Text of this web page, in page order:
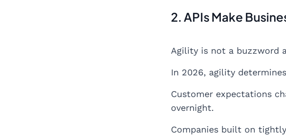
2. APIs Make
Agility is not a buzzword
In 2026, agility
Customer expectations
overnight.
Companies built on